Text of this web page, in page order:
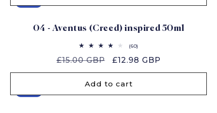
04 - Aventus (Creed) inspired 50ml
(60)
reviews
Regular
price
£15.00 GBP
Sale
price
£12.98 GBP
Add to cart